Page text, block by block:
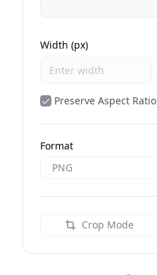
Width (px)
Preserve Aspect Ratio
Format
PNG
Crop Mode